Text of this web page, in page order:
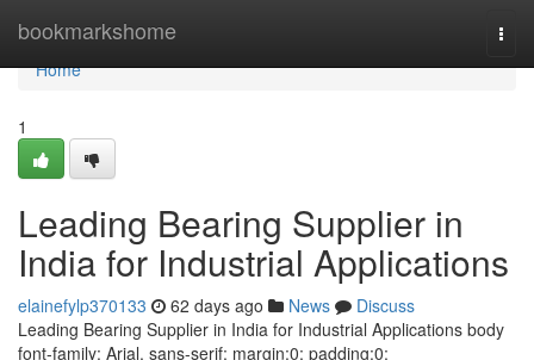
bookmarkshome
Home
Home
1
Leading Bearing Supplier in
India for Industrial Applications
elainefylp370133 62 days ago News
Discuss
Leading Bearing Supplier in India for Industrial Applications body
font-family: Arial, sans-serif; margin:0; padding:0;